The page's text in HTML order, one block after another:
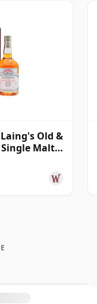
Old &
Single Malt